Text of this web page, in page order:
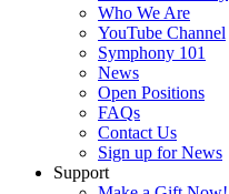
Who We Are
YouTube Channel
Symphony 101
News
Open Positions
FAQs
Contact Us
Sign up for News
Support